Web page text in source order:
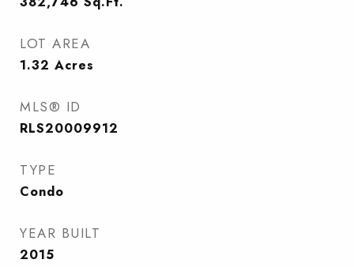
LOT AREA
1.32 Acres
MLS® ID
RLS20009912
TYPE
Condo
YEAR BUILT
2015